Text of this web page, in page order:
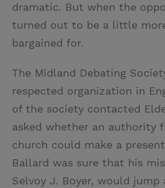
dramatic. But when the
turned out to be a little
bargained for.
The Midland Debating
respected organization in
of the society contacted
asked whether an authority
church could make a
Ballard was sure that his
Selvoy J. Boyer, would